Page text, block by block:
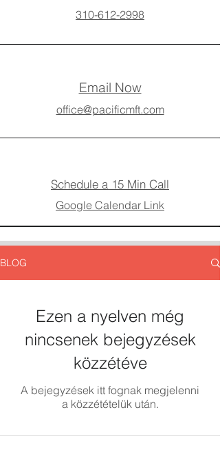
310-612-2998
Email Now
office@pacificmft.com
Schedule a 15 Min Call
Google Calendar Link
BLOG
Ezen a nyelven még
nincsenek bejegyzések
közzétéve
A bejegyzések itt fognak megjelenni
a közzétételük után.